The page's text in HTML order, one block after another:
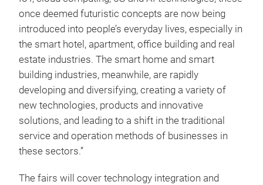
once deemed futuristic concepts are now being
introduced into people’s everyday lives, especially in
the smart hotel, apartment, office building and real
estate industries. The smart home and smart
building industries, meanwhile, are rapidly
developing and diversifying, creating a variety of
new technologies, products and innovative
solutions, and leading to a shift in the traditional
service and operation methods of businesses in
these sectors.”
The fairs will cover technology integration and